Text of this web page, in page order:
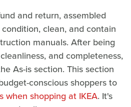
and return, assembled
clean, and contain
manuals. After being
and completeness,
As-is section. This section
conscious shoppers to
when shopping at IKEA. It's